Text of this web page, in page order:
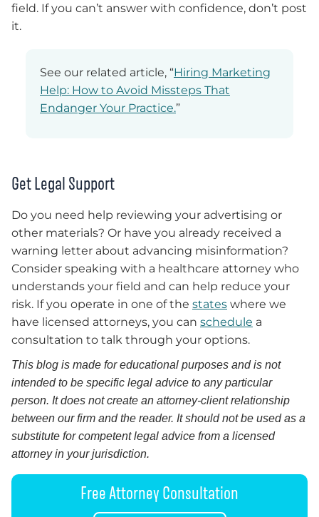
field. If you can’t answer with confidence, don’t post
it.
See our related article, “Hiring Marketing
Help: How to Avoid Missteps That
Endanger Your Practice.”
Get Legal Support
Do you need help reviewing your advertising or
other materials? Or have you already received a
warning letter about advancing misinformation?
Consider speaking with a healthcare attorney who
understands your field and can help reduce your
risk. If you operate in one of the states where we
have licensed attorneys, you can schedule a
consultation to talk through your options.
This blog is made for educational purposes and is not
intended to be specific legal advice to any particular
person. It does not create an attorney-client relationship
between our firm and the reader. It should not be used as a
substitute for competent legal advice from a licensed
attorney in your jurisdiction.
Free Attorney Consultation